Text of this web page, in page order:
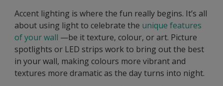
Accent lighting is where the fun really begins. It’s all
about using light to celebrate the unique features
of your wall —be it texture, colour, or art. Picture
spotlights or LED strips work to bring out the best
in your wall, making colours more vibrant and
textures more dramatic as the day turns into night.